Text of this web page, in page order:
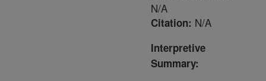
N/A
Citation: N/A
Interpretive
Summary: